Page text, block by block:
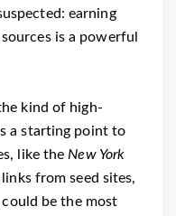
earning
is a powerful
kind of high-
a starting point to
like the New York
from seed sites,
be the most